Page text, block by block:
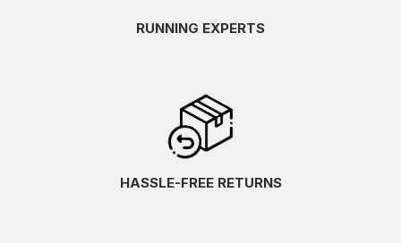
RUNNING EXPERTS
HASSLE-FREE RETURNS